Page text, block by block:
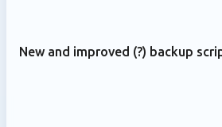
New and improved (?) backup